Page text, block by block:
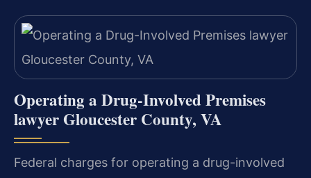
Operating a Drug-Involved Premises
lawyer Gloucester County, VA
Federal charges for operating a drug-involved